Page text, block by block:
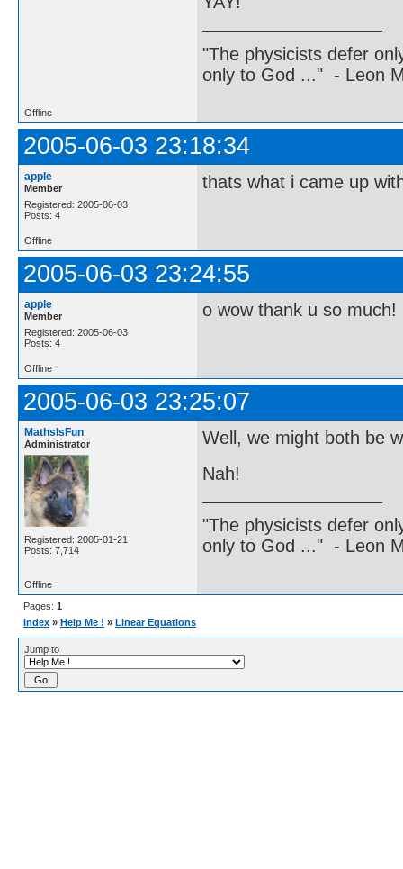
"The physicists defer
only to God ..." - Leon
Offline
2005-06-03 23:18:34
apple
Member
Registered: 2005-06-03
Posts: 4
thats what i came up
Offline
2005-06-03 23:24:55
apple
Member
Registered: 2005-06-03
Posts: 4
o wow thank u so
Offline
2005-06-03 23:25:07
MathsIsFun
Administrator
Registered: 2005-01-21
Posts: 7,714
Well, we might both be
Nah!
"The physicists defer
only to God ..." - Leon
Offline
Pages: 1
Index » Help Me ! » Linear Equations
Jump to